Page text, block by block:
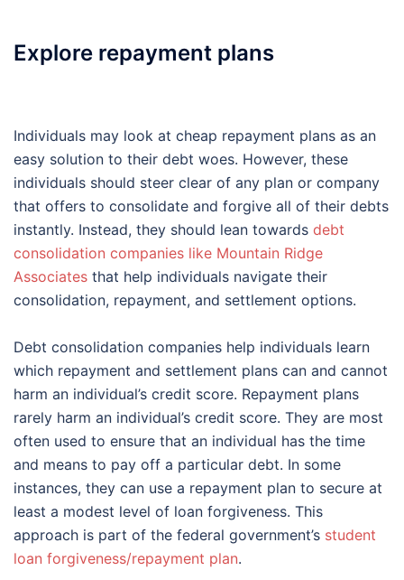
Explore repayment plans
Individuals may look at cheap repayment plans as an
easy solution to their debt woes. However, these
individuals should steer clear of any plan or company
that offers to consolidate and forgive all of their debts
instantly. Instead, they should lean towards debt
consolidation companies like Mountain Ridge
Associates that help individuals navigate their
consolidation, repayment, and settlement options.
Debt consolidation companies help individuals learn
which repayment and settlement plans can and cannot
harm an individual’s credit score. Repayment plans
rarely harm an individual’s credit score. They are most
often used to ensure that an individual has the time
and means to pay off a particular debt. In some
instances, they can use a repayment plan to secure at
least a modest level of loan forgiveness. This
approach is part of the federal government’s student
loan forgiveness/repayment plan.